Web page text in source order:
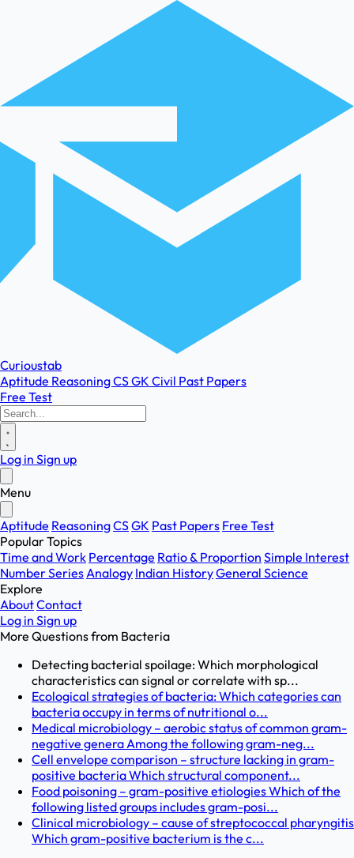
Curioustab
Aptitude ReasoningCSGK Civil Past Papers
Free Test
Log in Sign up
Menu
Aptitude ReasoningCSGK Past Papers Free Test
Popular Topics
Time and Work Percentage Ratio & Proportion Simple Interest
Number SeriesAnalogy Indian HistoryGeneral Science
Explore
AboutContact
Log in Sign up
More Questions from Bacteria
Detecting bacterial spoilage: Which morphological
characteristics can signal or correlate with sp...
Ecological strategies of bacteria: Which categories can
bacteria occupy in terms of nutritional o...
Medical microbiology – aerobic status of common gram-
negative genera Among the following gram-neg...
Cell envelope comparison – structure lacking in gram-
positive bacteria Which structural component...
Food poisoning – gram-positive etiologies Which of the
following listed groups includes gram-posi...
Clinical microbiology – cause of streptococcal pharyngitis
Which gram-positive bacterium is the c...